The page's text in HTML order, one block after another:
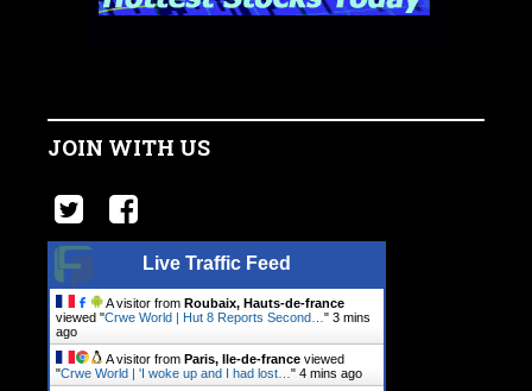
JOIN WITH US
Live Traffic Feed
A visitor from Roubaix, Hauts-de-france
viewed "Crwe World | Hut 8 Reports Second… " 3 mins
ago
A visitor from Paris, Ile-de-france viewed
"Crwe World | 'I woke up and I had lost… " 4 mins ago